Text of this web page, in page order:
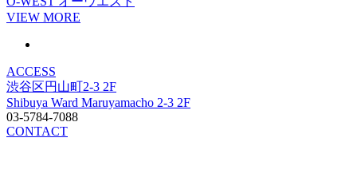
VIEW MORE
ACCESS
渋谷区円山町2-3 2F
Shibuya Ward Maruyamacho 2-3 2F
03-5784-7088
CONTACT